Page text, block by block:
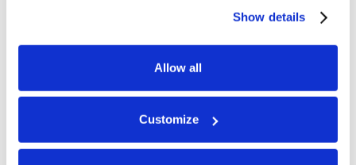
click the “Customize” button to decide which cookie
Further information can be found in our
proper operation of our website, enhance performance,
and analyze site usage. The information collected helps
cookies for targeted advertising, social media tracking, or
Show details
Allow all
Customize
contributed to the installation of more than 300
square feet (28 square meters) of siding and over
100 linear feet (300 meters) of soffit, protecting the
roof and rafters from potential damage.
This project marks the first time the Texas-based
Humanity. Additionally, with the support of the